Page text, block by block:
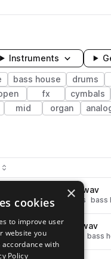
Instruments
bass house drums
fx cymbals
mid organ
house drums claps bass
house tech house bass
×
cookies
to improve user
website you
with
Policy